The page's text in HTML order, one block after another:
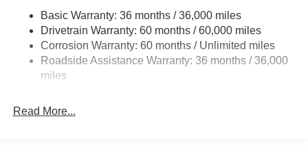
Front And Rear Anti-Roll Bars
Automatic Height Adjustable Automatic w/Driver
Control Ride Control Adaptive Suspension
Electric Power-Assist Speed-Sensing Steering
23.6 Gal. Fuel Tank
Basic Warranty: 36 months / 36,000 miles
Drivetrain Warranty: 60 months / 60,000 miles
Corrosion Warranty: 60 months / Unlimited miles
Roadside Assistance Warranty: 36 months / 36,000
miles
Read More...